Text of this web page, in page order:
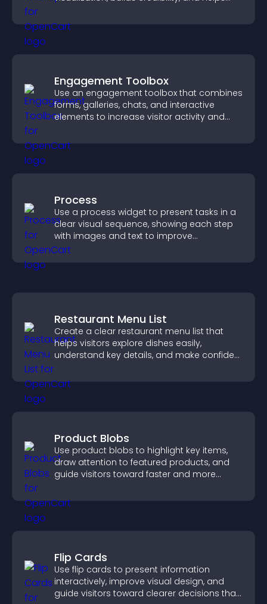
Engagement Toolbox
Use an engagement toolbox that combines
forms, galleries, chats, and interactive
elements to increase visitor activity and
Process
Use a process widget to present tasks in a
clear visual sequence, showing each step
with images and text to improve
understanding and user engagement.
Restaurant Menu List
Create a clear restaurant menu list that
helps visitors explore dishes easily,
understand key details, and make confident
conversions.
Product Blobs
Use product blobs to highlight key items,
draw attention to featured products, and
guide visitors toward faster and more
Flip Cards
Use flip cards to present information
interactively, improve visual design, and
guide visitors toward clearer decisions that